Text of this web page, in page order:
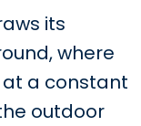
its
where
at a constant
outdoor